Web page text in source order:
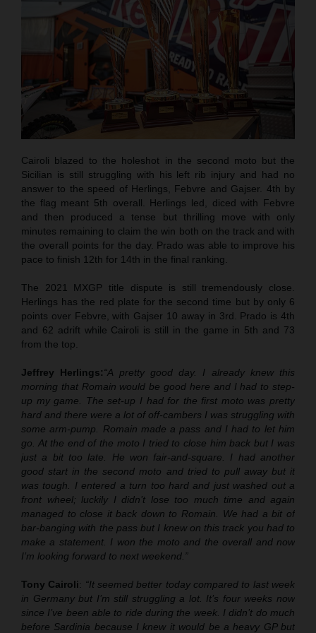
Cairoli blazed to the holeshot in the second moto but the
Sicilian is still struggling with his left rib injury and had no
answer to the speed of Herlings, Febvre and Gajser. 4th by
the flag meant 5th overall. Herlings led, diced with Febvre
and then produced a tense but thrilling move with only
minutes remaining to claim the win both on the track and with
the overall points for the day. Prado was able to improve his
pace to finish 12th for 14th in the final ranking.
The 2021 MXGP title dispute is still tremendously close.
Herlings has the red plate for the second time but by only 6
points over Febvre, with Gajser 10 away in 3rd. Prado is 4th
and 62 adrift while Cairoli is still in the game in 5th and 73
from the top.
Jeffrey Herlings:“A pretty good day. I already knew this
morning that Romain would be good here and I had to step-
up my game. The set-up I had for the first moto was pretty
hard and there were a lot of off-cambers I was struggling with
some arm-pump. Romain made a pass and I had to let him
go. At the end of the moto I tried to close him back but I was
just a bit too late. He won fair-and-square. I had another
good start in the second moto and tried to pull away but it
was tough. I entered a turn too hard and just washed out a
front wheel; luckily I didn’t lose too much time and again
managed to close it back down to Romain. We had a bit of
bar-banging with the pass but I knew on this track you had to
make a statement. I won the moto and the overall and now
I’m looking forward to next weekend.”
Tony Cairoli: “It seemed better today compared to last week
in Germany but I’m still struggling a lot. It’s four weeks now
since I’ve been able to ride during the week. I didn’t do much
before Sardinia because I knew it would be a heavy GP but